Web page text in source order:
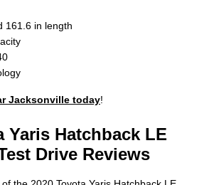
161.6 in length
Jacksonville today!
Yaris Hatchback LE
Drive Reviews